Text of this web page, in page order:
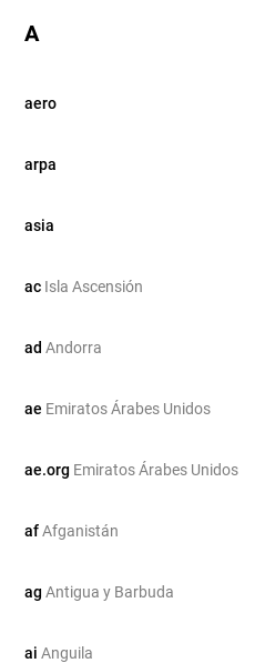
A
aero
arpa
asia
ac Isla Ascensión
adAndorra
ae Emiratos Árabes Unidos
ae.org Emiratos Árabes Unidos
afAfganistán
agAntigua y Barbuda
aiAnguila